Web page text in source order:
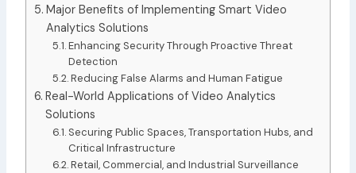
Major Benefits of Implementing Smart Video
Analytics Solutions
Enhancing Security Through Proactive Threat
Detection
Reducing False Alarms and Human Fatigue
Real-World Applications of Video Analytics
Solutions
Securing Public Spaces, Transportation Hubs, and
Critical Infrastructure
Retail, Commercial, and Industrial Surveillance